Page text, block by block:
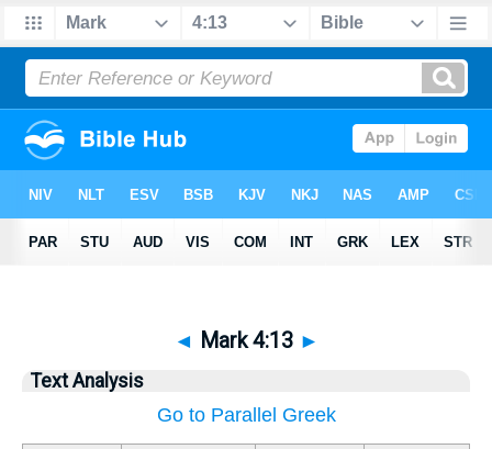
◄ Mark 4:13 ►
Text Analysis
Go to Parallel Greek